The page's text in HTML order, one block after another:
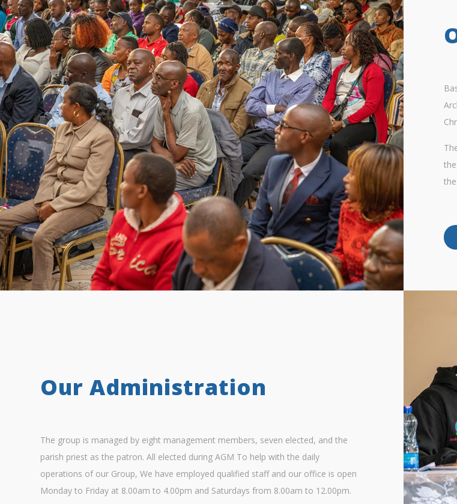
Our Administration
The group is managed by eight management members, seven elected, and the
parish priest as the patron. All elected during AGM To help with the daily
operations of our Group, We have employed qualified staff and our office is open
Monday to Friday at 8.00am to 4.00pm and Saturdays from 8.00am to 12.00pm.